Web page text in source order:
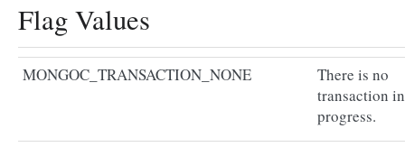
Flag Values
MONGOC_TRANSACTION_NONE
There is no
transaction in
progress.